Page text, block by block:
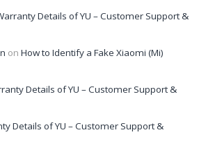
Details of YU – Customer Support &
on How to Identify a Fake Xiaomi (Mi)
Details of YU – Customer Support &
Details of YU – Customer Support &